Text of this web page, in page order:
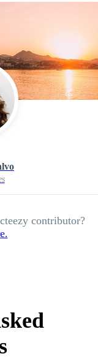
contributor?